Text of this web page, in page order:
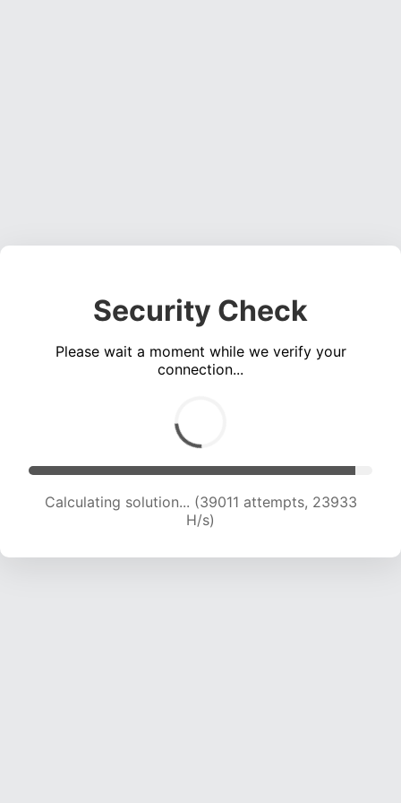
Security Check
Please wait a moment while we verify your
connection...
Calculating solution... (39011 attempts, 23933
H/s)